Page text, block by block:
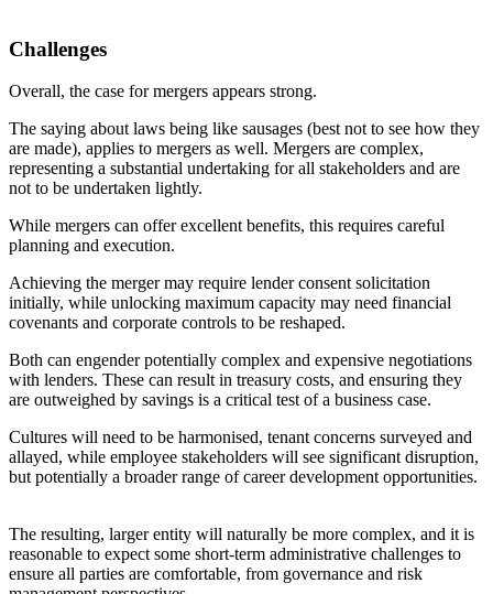
Challenges
Overall, the case for mergers appears strong.
The saying about laws being like sausages (best not to see how they
are made), applies to mergers as well. Mergers are complex,
representing a substantial undertaking for all stakeholders and are
not to be undertaken lightly.
While mergers can offer excellent benefits, this requires careful
planning and execution.
Achieving the merger may require lender consent solicitation
initially, while unlocking maximum capacity may need financial
covenants and corporate controls to be reshaped.
Both can engender potentially complex and expensive negotiations
with lenders. These can result in treasury costs, and ensuring they
are outweighed by savings is a critical test of a business case.
Cultures will need to be harmonised, tenant concerns surveyed and
allayed, while employee stakeholders will see significant disruption,
but potentially a broader range of career development opportunities.
The resulting, larger entity will naturally be more complex, and it is
reasonable to expect some short-term administrative challenges to
ensure all parties are comfortable, from governance and risk